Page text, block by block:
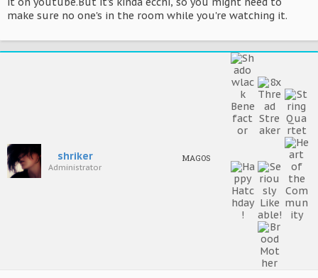
make sure no one's in the room while you're watching it.
shriker
Administrator
MAGOS